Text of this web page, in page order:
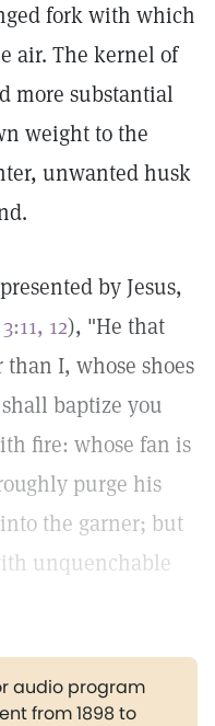
fork with which
air. The kernel of
more substantial
weight to the
unwanted husk
by Jesus,
12), "He that
I, whose shoes
baptize you
fire: whose fan is
purge his
the garner; but
unquenchable
audio program
from 1898 to